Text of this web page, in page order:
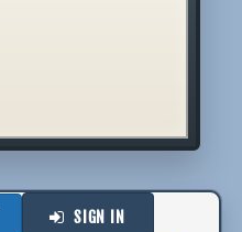
SIGN IN